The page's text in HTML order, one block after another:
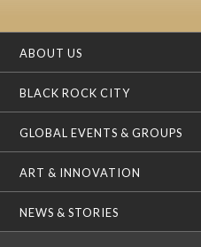
ABOUT US
BLACK ROCK CITY
GLOBAL EVENTS & GROUPS
ART & INNOVATION
NEWS & STORIES